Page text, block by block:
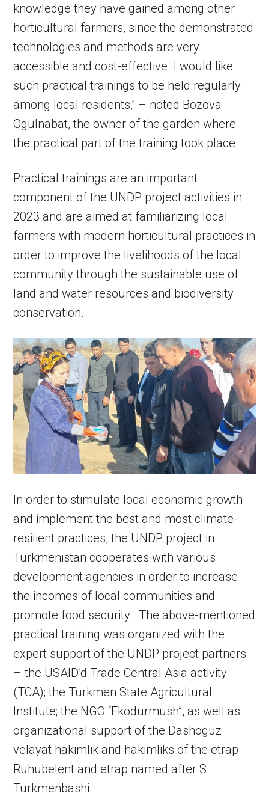
knowledge they have gained among other
horticultural farmers, since the demonstrated
technologies and methods are very
accessible and cost-effective. I would like
such practical trainings to be held regularly
among local residents,” – noted Bozova
Ogulnabat, the owner of the garden where
the practical part of the training took place.
Practical trainings are an important
component of the UNDP project activities in
2023 and are aimed at familiarizing local
farmers with modern horticultural practices in
order to improve the livelihoods of the local
community through the sustainable use of
land and water resources and biodiversity
conservation.
In order to stimulate local economic growth
and implement the best and most climate-
resilient practices, the UNDP project in
Turkmenistan cooperates with various
development agencies in order to increase
the incomes of local communities and
promote food security. The above-mentioned
practical training was organized with the
expert support of the UNDP project partners
– the USAID’d Trade Central Asia activity
(TCA); the Turkmen State Agricultural
Institute; the NGO “Ekodurmush”, as well as
organizational support of the Dashoguz
velayat hakimlik and hakimliks of the etrap
Ruhubelent and etrap named after S.
Turkmenbashi.